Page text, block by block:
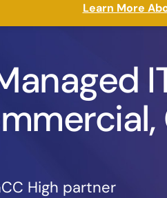
Learn More
High partner